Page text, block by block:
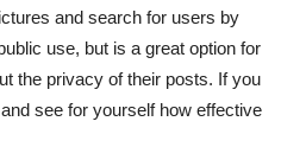
and search for users by
use, but is a great option for
the privacy of their posts. If you
see for yourself how effective